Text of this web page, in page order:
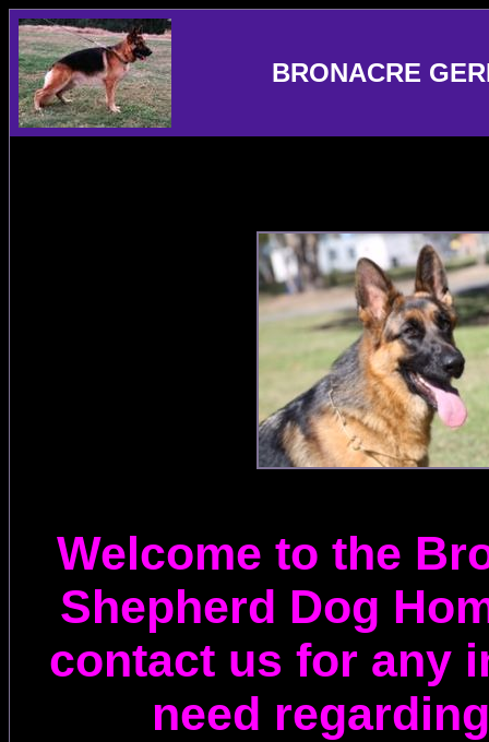
BRONACRE
Welcome to the
Shepherd Dog
contact us for any
need